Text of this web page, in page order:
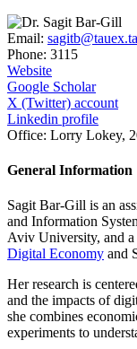
Email:
Phone: 3115
Website
Google Scholar
X (Twitter) account
Linkedin profile
Office: Lorry Lokey,
General Information
Sagit Bar-Gill is an
and Information
Aviv University, and
Digital Economy and
Her research is
and the impacts of
she combines
experiments to